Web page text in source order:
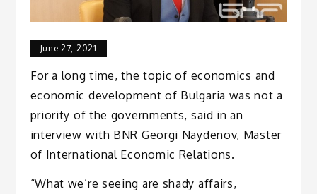
June 27, 2021
For a long time, the topic of economics and
economic development of Bulgaria was not a
priority of the governments, said in an
interview with BNR Georgi Naydenov, Master
of International Economic Relations.
“What we’re seeing are shady affairs,